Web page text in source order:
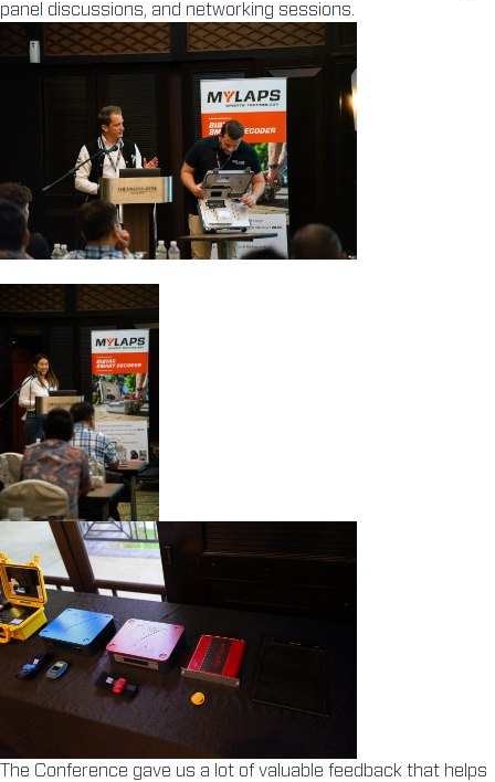
panel discussions, and networking sessions.
The Conference gave us a lot of valuable feedback that helps